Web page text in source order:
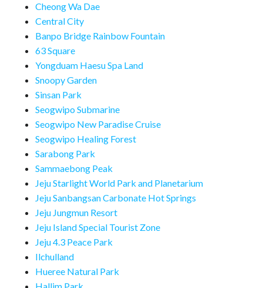
Cheong Wa Dae
Central City
Banpo Bridge Rainbow Fountain
63 Square
Yongduam Haesu Spa Land
Snoopy Garden
Sinsan Park
Seogwipo Submarine
Seogwipo New Paradise Cruise
Seogwipo Healing Forest
Sarabong Park
Sammaebong Peak
Jeju Starlight World Park and Planetarium
Jeju Sanbangsan Carbonate Hot Springs
Jeju Jungmun Resort
Jeju Island Special Tourist Zone
Jeju 4.3 Peace Park
Ilchulland
Hueree Natural Park